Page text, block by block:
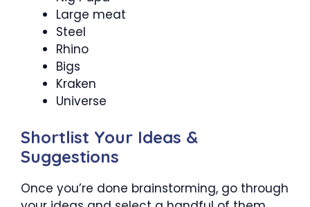
Large meat
Steel
Rhino
Bigs
Kraken
Universe
Shortlist Your Ideas &
Suggestions
Once you’re done brainstorming, go through